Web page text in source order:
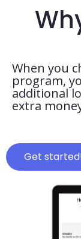
When you
program,
additional
extra
Get